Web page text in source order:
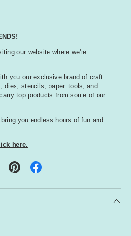
our website where we're
you our exclusive brand of craft
dies, stencils, paper, tools, and
top products from some of our
you endless hours of fun and
here.
Pinterest